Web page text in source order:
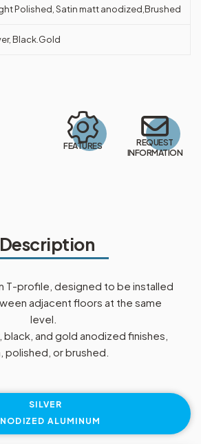
Polished, Satin matt anodized,Brushed
Black.Gold
FEATURES
REQUEST
INFORMATION
Description
T-profile, designed to be installed
adjacent floors at the same
level.
black, and gold anodized finishes,
polished, or brushed.
SILVER
ALUMINUM